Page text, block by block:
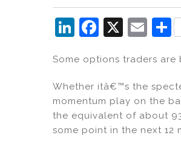
Li
k
e
dI
n
F
c
e
b
o
X
E
ai
l
S
Some options traders
Whether itâ€™s the
momentum play on the
the equivalent of about
some point in the next 12